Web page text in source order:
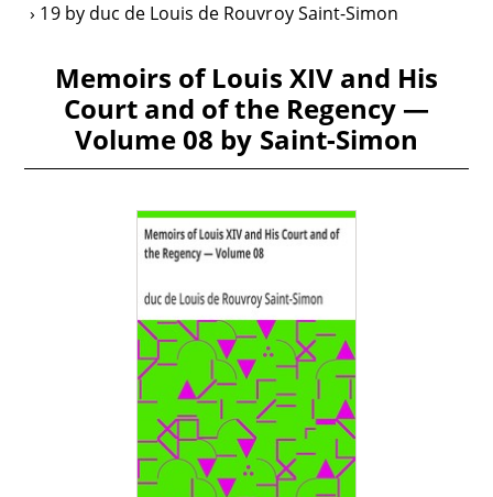
19 by duc de Louis de Rouvroy Saint-Simon
Memoirs of Louis XIV and His
Court and of the Regency —
Volume 08 by Saint-Simon